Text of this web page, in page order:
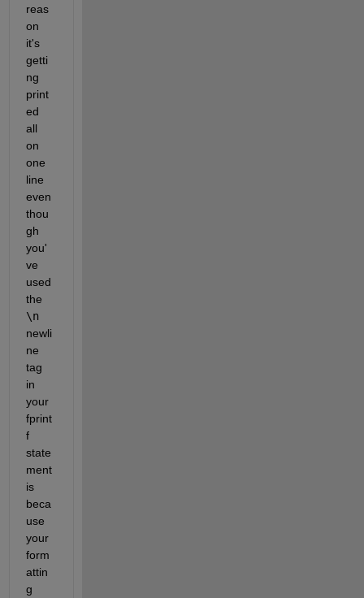
reas
on
it's
getti
ng
print
ed
all
on
one
line
even
thou
gh
you'
ve
used
\n
newli
ne
tag
in
your
fprint
f
state
ment
is
beca
use
your
form
attin
g